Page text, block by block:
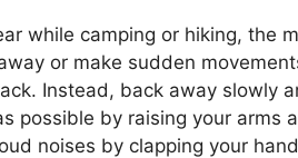
while camping or hiking, the
or make sudden
Instead, back away slowly
possible by raising your arms
noises by clapping your